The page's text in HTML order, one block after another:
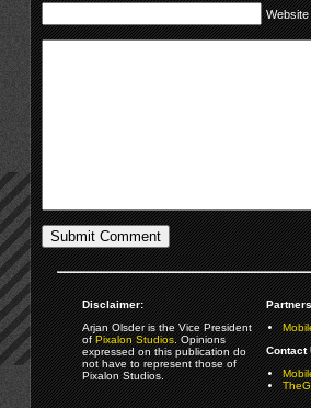
Website
Disclaimer:
Arjan Olsder is the Vice President
ofPixalon Studios. Opinions
expressed on this publication do
not have to represent those of
Pixalon Studios.
Contact